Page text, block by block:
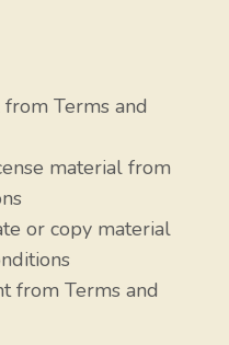
Terms and
material from
or copy material
from Terms and